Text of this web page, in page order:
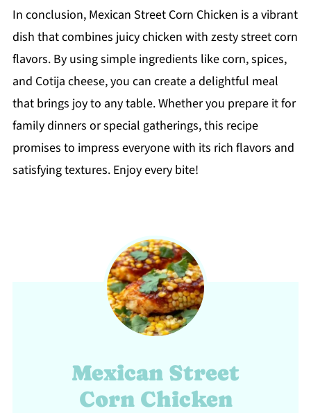
In conclusion, Mexican Street Corn Chicken is a vibrant
dish that combines juicy chicken with zesty street corn
flavors. By using simple ingredients like corn, spices,
and Cotija cheese, you can create a delightful meal
that brings joy to any table. Whether you prepare it for
family dinners or special gatherings, this recipe
promises to impress everyone with its rich flavors and
satisfying textures. Enjoy every bite!
Mexican Street
Corn Chicken